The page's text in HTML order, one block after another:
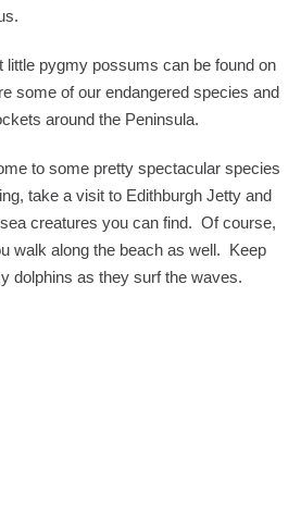
little pygmy possums can be found on
some of our endangered species and
around the Peninsula.
to some pretty spectacular species
take a visit to Edithburgh Jetty and
creatures you can find. Of course,
walk along the beach as well. Keep
dolphins as they surf the waves.